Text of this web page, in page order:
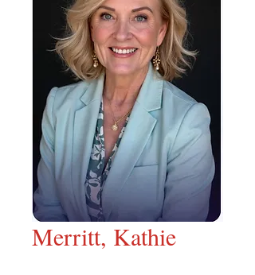
Merritt, Kathie